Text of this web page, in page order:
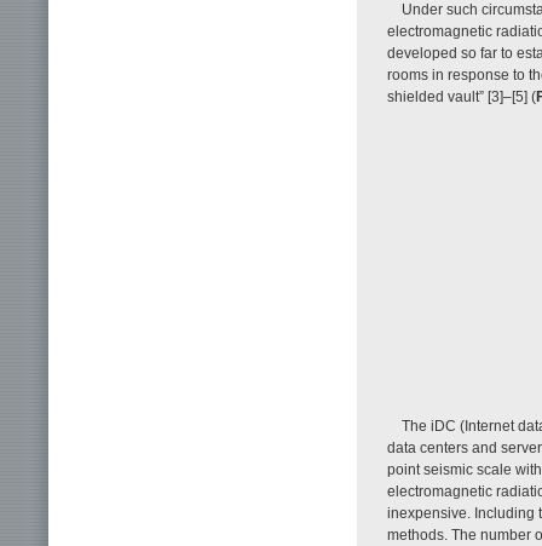
Under such
electromagnetic
developed so far to
rooms in response to
shielded vault” [3]–[5] (
The iDC (Internet
data centers and
point seismic scale
electromagnetic
inexpensive. Including
methods. The number